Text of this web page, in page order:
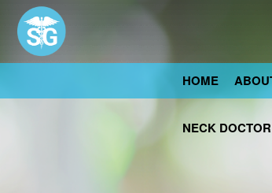
HOME
NECK DOCTOR